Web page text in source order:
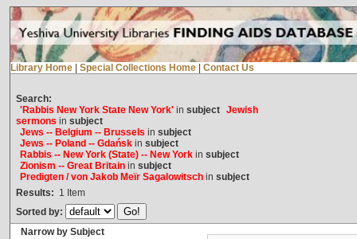
Library Home Special Collections Home Contact Us
Search:
'Rabbis New York State New York'in subject Jewish
sermons in subject
Jews -- Belgium -- Brussels in subject
Jews -- Poland -- Gdańskin subject
Rabbis -- New York (State) -- New Yorkin subject
Zionism -- Great Britainin subject
Predigten / von Jakob Meïr Sagalowitschin subject
Results: 1 Item
Sorted by:
Narrow by Subject